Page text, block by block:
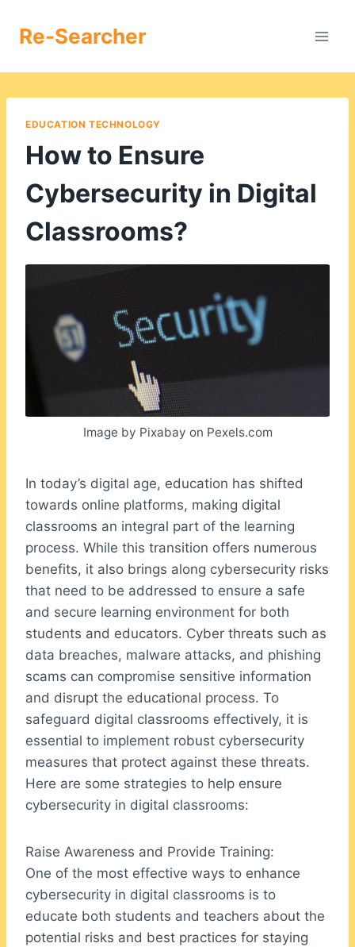
Re-Searcher
EDUCATION TECHNOLOGY
How to Ensure
Cybersecurity in Digital
Classrooms?
Image by Pixabay on Pexels.com
In today’s digital age, education has shifted
towards online platforms, making digital
classrooms an integral part of the learning
process. While this transition offers numerous
benefits, it also brings along cybersecurity risks
that need to be addressed to ensure a safe
and secure learning environment for both
students and educators. Cyber threats such as
data breaches, malware attacks, and phishing
scams can compromise sensitive information
and disrupt the educational process. To
safeguard digital classrooms effectively, it is
essential to implement robust cybersecurity
measures that protect against these threats.
Here are some strategies to help ensure
cybersecurity in digital classrooms:
Raise Awareness and Provide Training:
One of the most effective ways to enhance
cybersecurity in digital classrooms is to
educate both students and teachers about the
potential risks and best practices for staying